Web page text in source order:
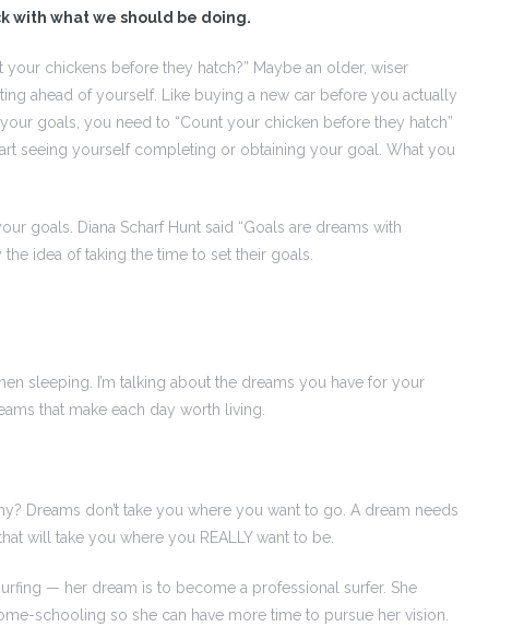
with what we should be doing.
chickens before they hatch?” Maybe an older, wiser
ahead of yourself. Like buying a new car before you actually
goals, you need to “Count your chicken before they hatch”
seeing yourself completing or obtaining your goal. What you
goals. Diana Scharf Hunt said “Goals are dreams with
idea of taking the time to set their goals.
sleeping. I’m talking about the dreams you have for your
that make each day worth living.
Dreams don’t take you where you want to go. A dream needs
will take you where you REALLY want to be.
— her dream is to become a professional surfer. She
schooling so she can have more time to pursue her vision.